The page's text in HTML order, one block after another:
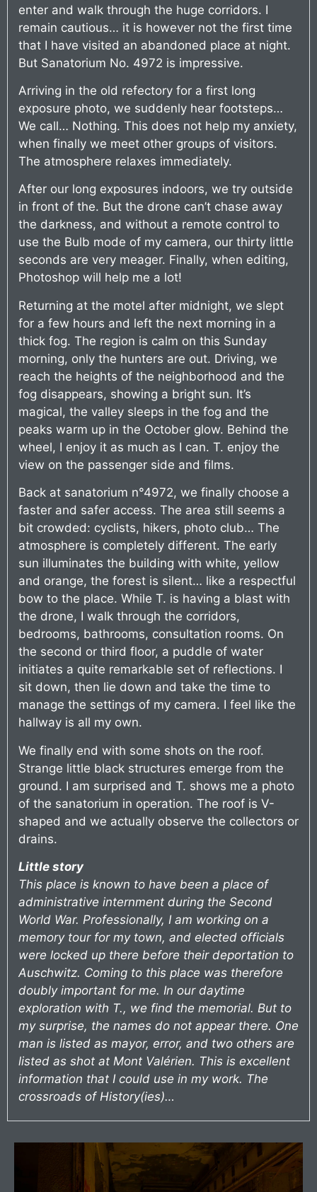
enter and walk through the huge corridors. I
remain cautious… it is however not the first time
that I have visited an abandoned place at night.
But Sanatorium No. 4972 is impressive.
Arriving in the old refectory for a first long
exposure photo, we suddenly hear footsteps…
We call… Nothing. This does not help my anxiety,
when finally we meet other groups of visitors.
The atmosphere relaxes immediately.
After our long exposures indoors, we try outside
in front of the. But the drone can’t chase away
the darkness, and without a remote control to
use the Bulb mode of my camera, our thirty little
seconds are very meager. Finally, when editing,
Photoshop will help me a lot!
Returning at the motel after midnight, we slept
for a few hours and left the next morning in a
thick fog. The region is calm on this Sunday
morning, only the hunters are out. Driving, we
reach the heights of the neighborhood and the
fog disappears, showing a bright sun. It’s
magical, the valley sleeps in the fog and the
peaks warm up in the October glow. Behind the
wheel, I enjoy it as much as I can. T. enjoy the
view on the passenger side and films.
Back at sanatorium n°4972, we finally choose a
faster and safer access. The area still seems a
bit crowded: cyclists, hikers, photo club… The
atmosphere is completely different. The early
sun illuminates the building with white, yellow
and orange, the forest is silent… like a respectful
bow to the place. While T. is having a blast with
the drone, I walk through the corridors,
bedrooms, bathrooms, consultation rooms. On
the second or third floor, a puddle of water
initiates a quite remarkable set of reflections. I
sit down, then lie down and take the time to
manage the settings of my camera. I feel like the
hallway is all my own.
We finally end with some shots on the roof.
Strange little black structures emerge from the
ground. I am surprised and T. shows me a photo
of the sanatorium in operation. The roof is V-
shaped and we actually observe the collectors or
drains.
Little story
This place is known to have been a place of
administrative internment during the Second
World War. Professionally, I am working on a
memory tour for my town, and elected officials
were locked up there before their deportation to
Auschwitz. Coming to this place was therefore
doubly important for me. In our daytime
exploration with T., we find the memorial. But to
my surprise, the names do not appear there. One
man is listed as mayor, error, and two others are
listed as shot at Mont Valérien. This is excellent
information that I could use in my work. The
crossroads of History(ies)…